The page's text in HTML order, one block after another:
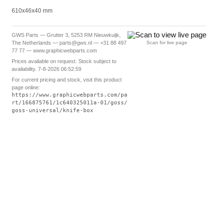
610x46x40 mm
GWS Parts — Grutter 3, 5253 RM Nieuwkuijk,
The Netherlands — parts@gws.nl — +31 88 497
77 77 — www.graphicwebparts.com
Prices available on request. Stock subject to
availability. 7-8-2026 06:52:59
For current pricing and stock, visit this product
page online:
https://www.graphicwebparts.com/pa
rt/166875761/1c640325011a-01/goss/
goss-universal/knife-box
Scan for live page